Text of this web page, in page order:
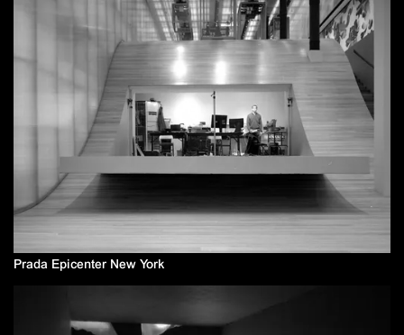
Prada Epicenter New York